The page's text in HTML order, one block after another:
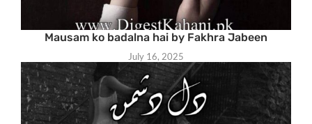
Mausam ko badalna hai by Fakhra Jabeen
July 16, 2025